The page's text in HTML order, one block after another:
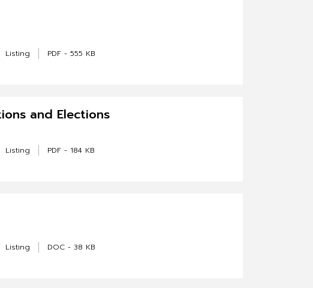
Listing PDF - 555 KB
and Elections
Listing PDF - 184 KB
Listing DOC - 38 KB